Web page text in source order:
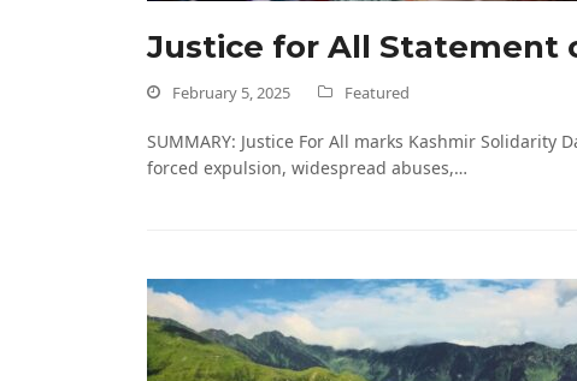
Justice for All Statement
February 5, 2025 Featured
SUMMARY: Justice For All marks Kashmir
forced expulsion, widespread abuses,…